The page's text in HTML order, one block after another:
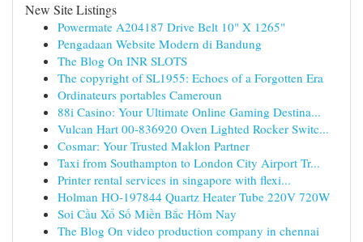
New Site Listings
Powermate A204187 Drive Belt 10" X 1265"
Pengadaan Website Modern di Bandung
The Blog On INR SLOTS
The copyright of SL1955: Echoes of a Forgotten Era
Ordinateurs portables Cameroun
88i Casino: Your Ultimate Online Gaming Destina...
Vulcan Hart 00-836920 Oven Lighted Rocker Switc...
Cosmar: Your Trusted Maklon Partner
Taxi from Southampton to London City Airport Tr...
Printer rental services in singapore with flexi...
Holman HO-197844 Quartz Heater Tube 220V 720W
Soi Cầu Xổ Số Miền Bắc Hôm Nay
The Blog On video production company in chennai